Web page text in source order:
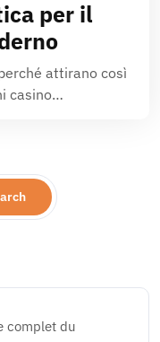
per il
attirano così
casino…
complet du